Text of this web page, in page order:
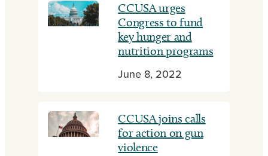
CCUSA urges
Congress to fund
key hunger and
nutrition programs
June 8, 2022
CCUSA joins calls
for action on gun
violence